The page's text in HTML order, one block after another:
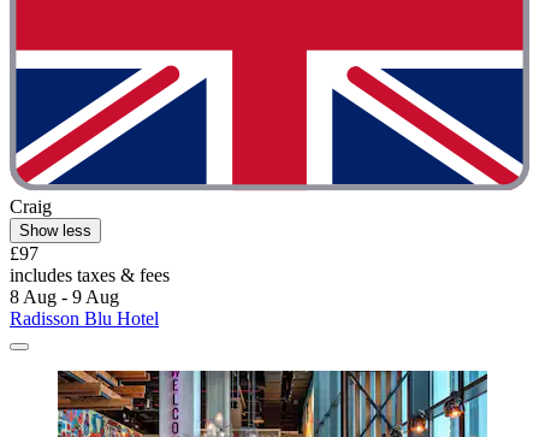
Craig
Show less
£97
includes taxes & fees
8 Aug - 9 Aug
Radisson Blu Hotel